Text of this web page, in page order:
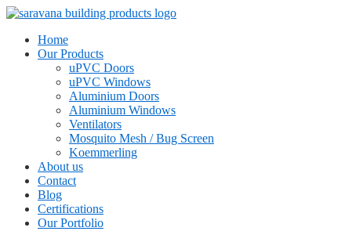
Home
Our Products
uPVC Doors
uPVC Windows
Aluminium Doors
Aluminium Windows
Ventilators
Mosquito Mesh / Bug Screen
Koemmerling
About us
Contact
Blog
Certifications
Our Portfolio